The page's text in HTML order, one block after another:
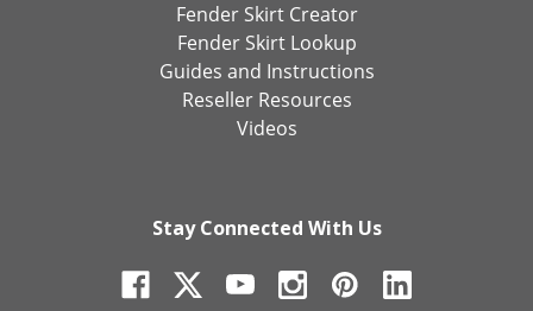
Fender Skirt Creator
Fender Skirt Lookup
Guides and Instructions
Reseller Resources
Videos
Stay Connected With Us